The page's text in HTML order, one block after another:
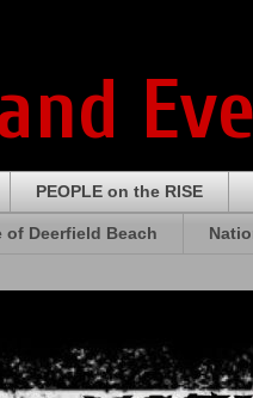
PEOPLE on the RISE
of Deerfield Beach